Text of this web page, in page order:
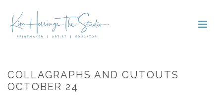
COLLAGRAPHS AND CUTOUTS
OCTOBER 24